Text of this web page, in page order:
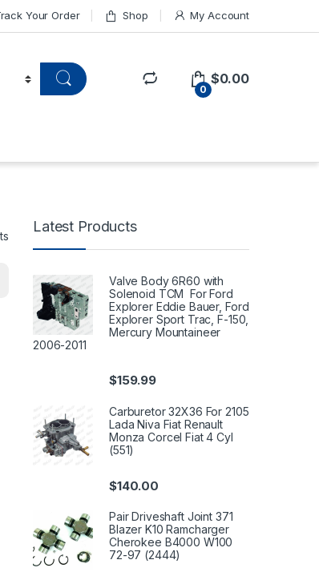
Your Order Shop My Account
0
$0.00
Latest Products
Valve Body 6R60 with
Solenoid TCM For Ford
Explorer Eddie Bauer, Ford
Explorer Sport Trac, F-150,
Mercury Mountaineer
2006-2011
$159.99
Carburetor 32X36 For 2105
Lada Niva Fiat Renault
Monza Corcel Fiat 4 Cyl
(551)
$140.00
Pair Driveshaft Joint 371
Blazer K10 Ramcharger
Cherokee B4000 W100
72-97 (2444)